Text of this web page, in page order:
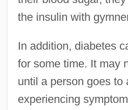
the insulin with
In addition, diabetes
for some time. It may
until a person goes to
experiencing